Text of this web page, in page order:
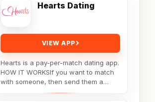
Hearts Dating
VIEW APP
Hearts is a pay-per-match dating app.
HOW IT WORKSIf you want to match
with someone, then send them a
message. They will receive your